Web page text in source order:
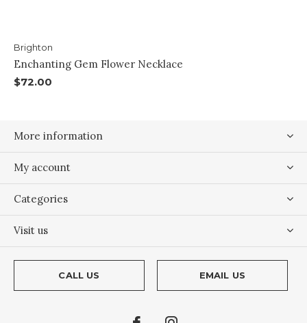
Brighton
Enchanting Gem Flower Necklace
$72.00
More information
My account
Categories
Visit us
CALL US EMAIL US